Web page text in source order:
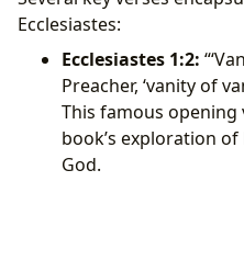
Ecclesiastes:
Ecclesiastes 1:2:
Preacher, ‘vanity of
This famous
book’s exploration
God.